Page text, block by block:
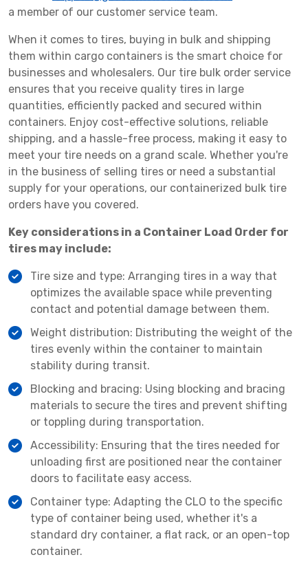
a member of our customer service team.
When it comes to tires, buying in bulk and shipping
them within cargo containers is the smart choice for
businesses and wholesalers. Our tire bulk order service
ensures that you receive quality tires in large
quantities, efficiently packed and secured within
containers. Enjoy cost-effective solutions, reliable
shipping, and a hassle-free process, making it easy to
meet your tire needs on a grand scale. Whether you're
in the business of selling tires or need a substantial
supply for your operations, our containerized bulk tire
orders have you covered.
Key considerations in a Container Load Order for
tires may include:
Tire size and type: Arranging tires in a way that
optimizes the available space while preventing
contact and potential damage between them.
Weight distribution: Distributing the weight of the
tires evenly within the container to maintain
stability during transit.
Blocking and bracing: Using blocking and bracing
materials to secure the tires and prevent shifting
or toppling during transportation.
Accessibility: Ensuring that the tires needed for
unloading first are positioned near the container
doors to facilitate easy access.
Container type: Adapting the CLO to the specific
type of container being used, whether it's a
standard dry container, a flat rack, or an open-top
container.